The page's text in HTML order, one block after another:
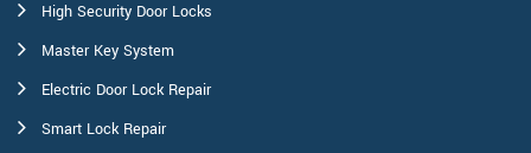
High Security Door Locks
Master Key System
Electric Door Lock Repair
Smart Lock Repair